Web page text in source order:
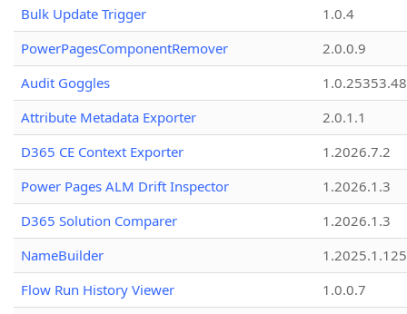
Bulk Update Trigger
1.0.4
PowerPagesComponentRemover
2.0.0.9
Audit Goggles
1.0.25353.48
Attribute Metadata Exporter
2.0.1.1
D365 CE Context Exporter
1.2026.7.2
Power Pages ALM Drift Inspector
1.2026.1.3
D365 Solution Comparer
1.2026.1.3
NameBuilder
1.2025.1.125
Flow Run History Viewer
1.0.0.7